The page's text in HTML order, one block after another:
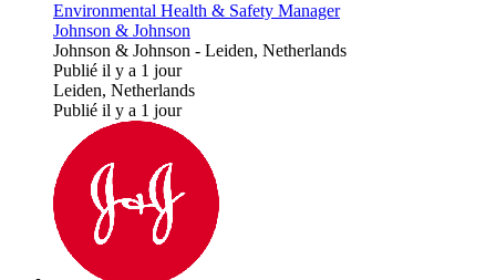
Environmental Health & Safety Manager
Johnson & Johnson
Johnson & Johnson - Leiden, Netherlands
Publié il y a 1 jour
Leiden, Netherlands
Publié il y a 1 jour